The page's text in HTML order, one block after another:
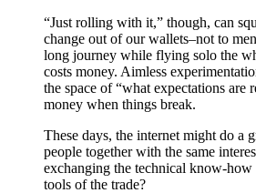
“Just rolling with it,” though, can
change out of our wallets–not to
long journey while flying solo the
costs money. Aimless
the space of “what expectations are
money when things break.
These days, the internet might do a
people together with the same
exchanging the technical know-how
tools of the trade?